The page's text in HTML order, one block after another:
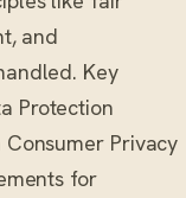
and
Key
Protection
Consumer Privacy
for